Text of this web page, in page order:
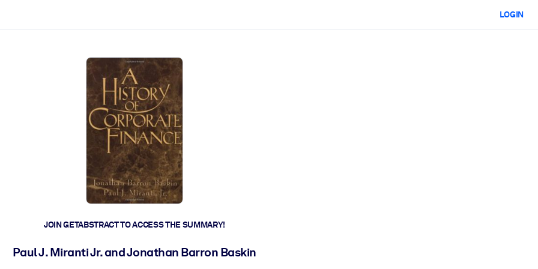
LOGIN
JOIN GETABSTRACT TO ACCESS THE SUMMARY!
Paul J. Miranti Jr. and Jonathan Barron Baskin